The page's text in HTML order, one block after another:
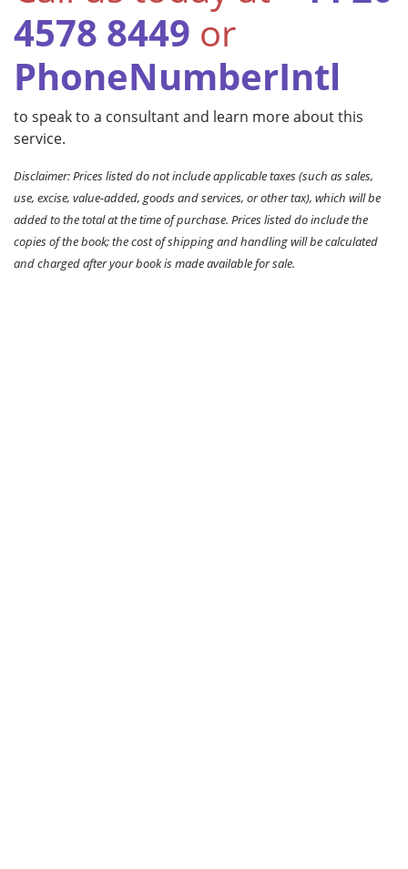
4578 8449 or
PhoneNumberIntl
to speak to a consultant and learn more about this
service.
Disclaimer: Prices listed do not include applicable taxes (such as sales,
use, excise, value-added, goods and services, or other tax), which will be
added to the total at the time of purchase. Prices listed do include the
copies of the book; the cost of shipping and handling will be calculated
and charged after your book is made available for sale.